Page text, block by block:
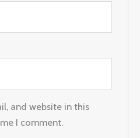
and website in this
I comment.